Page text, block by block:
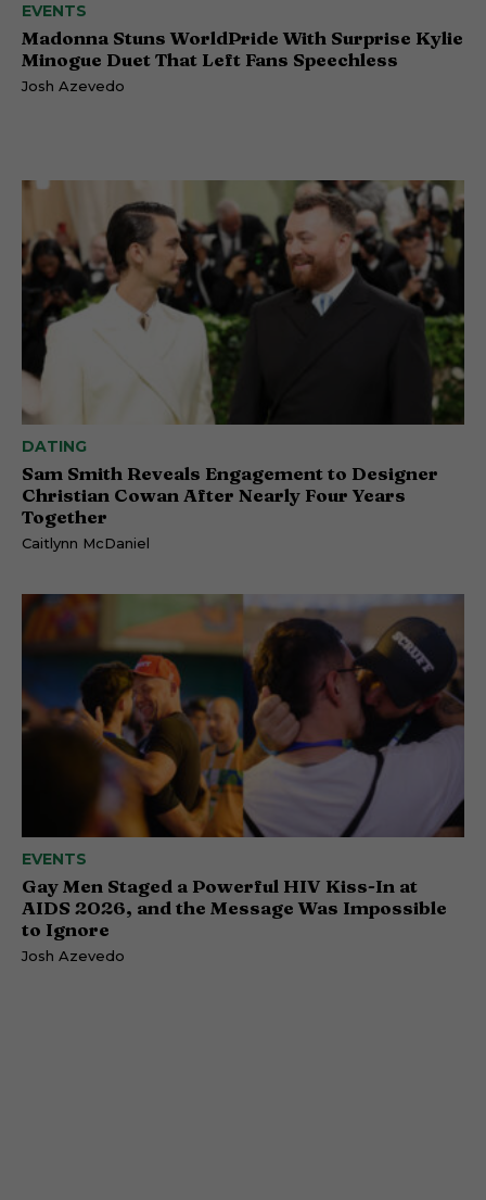
EVENTS
Madonna Stuns WorldPride With Surprise Kylie
Minogue Duet That Left Fans Speechless
Josh Azevedo
DATING
Sam Smith Reveals Engagement to Designer
Christian Cowan After Nearly Four Years
Together
Caitlynn McDaniel
EVENTS
Gay Men Staged a Powerful HIV Kiss-In at
AIDS 2026, and the Message Was Impossible
to Ignore
Josh Azevedo